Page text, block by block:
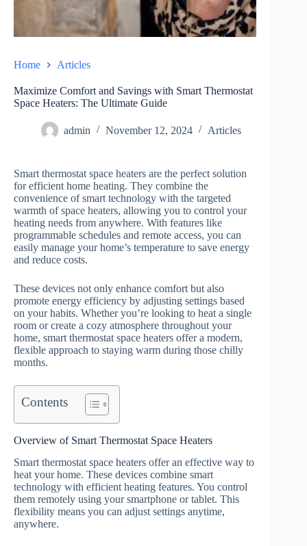
Home Articles
Maximize Comfort and Savings with Smart Thermostat
Space Heaters: The Ultimate Guide
admin November 12, 2024 Articles
Smart thermostat space heaters are the perfect solution
for efficient home heating. They combine the
convenience of smart technology with the targeted
warmth of space heaters, allowing you to control your
heating needs from anywhere. With features like
programmable schedules and remote access, you can
easily manage your home’s temperature to save energy
and reduce costs.
These devices not only enhance comfort but also
promote energy efficiency by adjusting settings based
on your habits. Whether you’re looking to heat a single
room or create a cozy atmosphere throughout your
home, smart thermostat space heaters offer a modern,
flexible approach to staying warm during those chilly
months.
Contents
Overview of Smart Thermostat Space Heaters
Smart thermostat space heaters offer an effective way to
heat your home. These devices combine smart
technology with efficient heating features. You control
them remotely using your smartphone or tablet. This
flexibility means you can adjust settings anytime,
anywhere.